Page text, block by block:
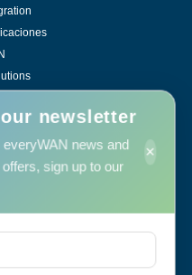
newsletter
news and
sign up to our
×